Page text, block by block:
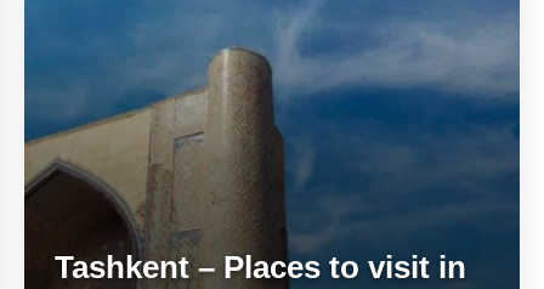
Tashkent – Places to visit in